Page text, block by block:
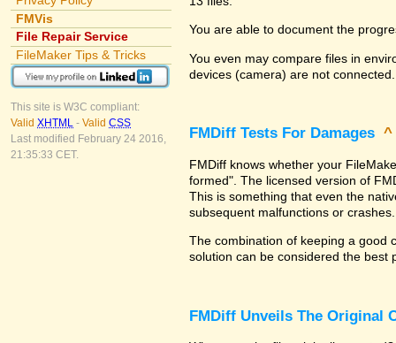
FMVis
File Repair Service
FileMaker Tips & Tricks
This site is W3C compliant:
Valid XHTML - Valid CSS
Last modified February 24 2016,
21:35:33 CET.
You are able to document the
You even may compare files in
devices (camera) are not connected.
FMDiff Tests For Damages ^
FMDiff knows whether your
formed". The licensed version of
This is something that even the
subsequent malfunctions or crashes.
The combination of keeping a good
solution can be considered the best
FMDiff Unveils The Original